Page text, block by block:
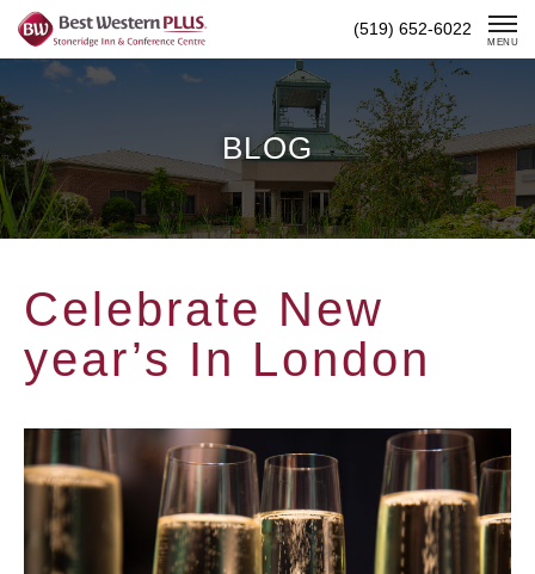
Skip
Content
(519) 652-6022
MENU
BLOG
Celebrate New
year’s In London